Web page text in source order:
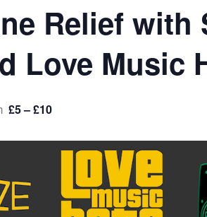
Relief with
Love Music
£5 – £10